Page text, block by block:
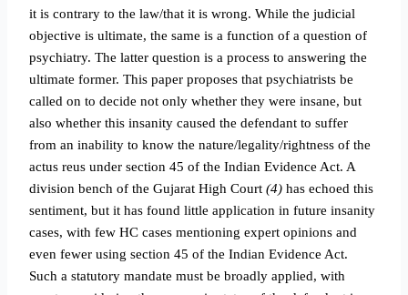
it is contrary to the law/that it is wrong. While the judicial
objective is ultimate, the same is a function of a question of
psychiatry. The latter question is a process to answering the
ultimate former. This paper proposes that psychiatrists be
called on to decide not only whether they were insane, but
also whether this insanity caused the defendant to suffer
from an inability to know the nature/legality/rightness of the
actus reus under section 45 of the Indian Evidence Act. A
division bench of the Gujarat High Court(4) has echoed this
sentiment, but it has found little application in future insanity
cases, with few HC cases mentioning expert opinions and
even fewer using section 45 of the Indian Evidence Act.
Such a statutory mandate must be broadly applied, with